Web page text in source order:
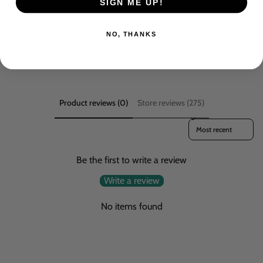
Product reviews (0) Store reviews (275)
Sort reviews by
Be the first to write a review
Write a review
No items found
SIGN ME UP!
NO, THANKS